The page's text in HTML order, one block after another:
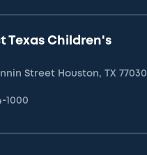
Texas Children's
Street Houston, TX 77030
1000